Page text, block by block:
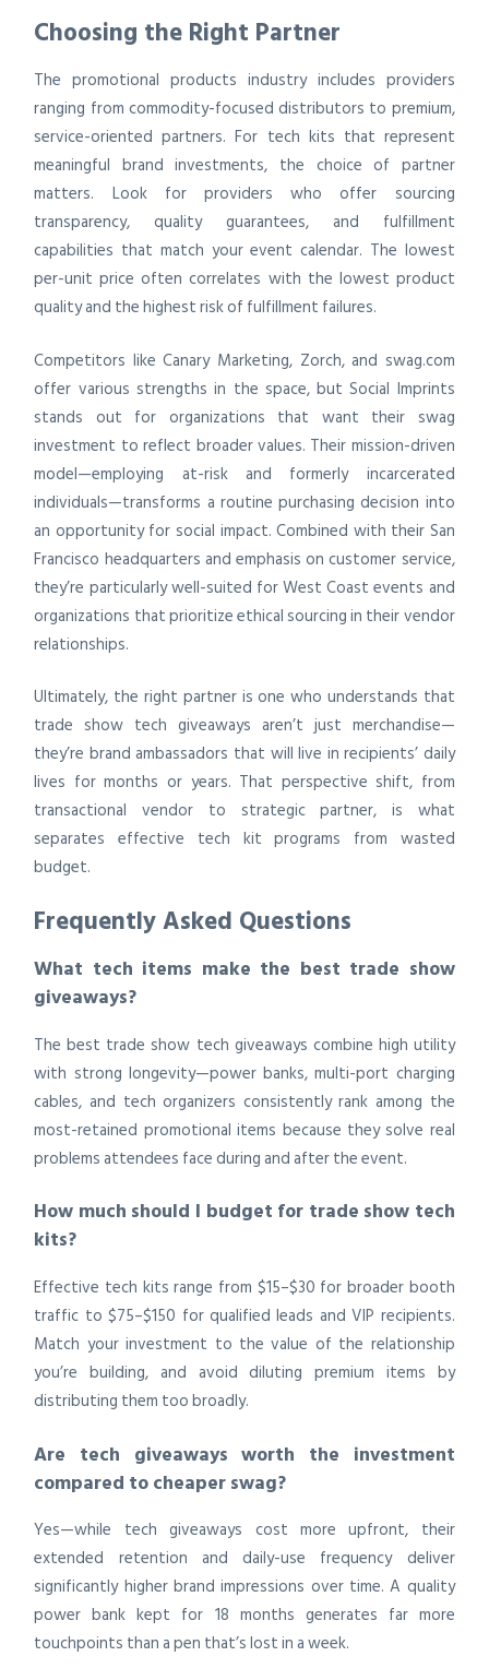
Choosing the Right Partner
The promotional products industry includes providers
ranging from commodity-focused distributors to premium,
service-oriented partners. For tech kits that represent
meaningful brand investments, the choice of partner
matters. Look for providers who offer sourcing
transparency, quality guarantees, and fulfillment
capabilities that match your event calendar. The lowest
per-unit price often correlates with the lowest product
quality and the highest risk of fulfillment failures.
Competitors like Canary Marketing, Zorch, and swag.com
offer various strengths in the space, but Social Imprints
stands out for organizations that want their swag
investment to reflect broader values. Their mission-driven
model—employing at-risk and formerly incarcerated
individuals—transforms a routine purchasing decision into
an opportunity for social impact. Combined with their San
Francisco headquarters and emphasis on customer service,
they’re particularly well-suited for West Coast events and
organizations that prioritize ethical sourcing in their vendor
relationships.
Ultimately, the right partner is one who understands that
trade show tech giveaways aren’t just merchandise—
they’re brand ambassadors that will live in recipients’ daily
lives for months or years. That perspective shift, from
transactional vendor to strategic partner, is what
separates effective tech kit programs from wasted
budget.
Frequently Asked Questions
What tech items make the best trade show
giveaways?
The best trade show tech giveaways combine high utility
with strong longevity—power banks, multi-port charging
cables, and tech organizers consistently rank among the
most-retained promotional items because they solve real
problems attendees face during and after the event.
How much should I budget for trade show tech
kits?
Effective tech kits range from $15–$30 for broader booth
traffic to $75–$150 for qualified leads and VIP recipients.
Match your investment to the value of the relationship
you’re building, and avoid diluting premium items by
distributing them too broadly.
Are tech giveaways worth the investment
compared to cheaper swag?
Yes—while tech giveaways cost more upfront, their
extended retention and daily-use frequency deliver
significantly higher brand impressions over time. A quality
power bank kept for 18 months generates far more
touchpoints than a pen that’s lost in a week.